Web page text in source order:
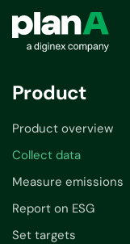
Product
Product overview
Collect data
Measure emissions
Report on ESG
Set targets